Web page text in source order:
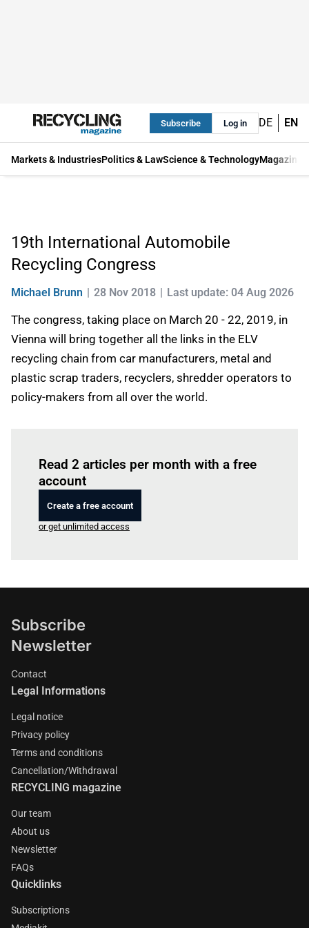
Subscribe Log in DE EN
Markets & IndustriesPolitics & LawScience & TechnologyMagazine
19th International Automobile
Recycling Congress
Michael Brunn 28 Nov 2018 Last update: 04 Aug 2026
The congress, taking place on March 20 - 22, 2019, in
Vienna will bring together all the links in the ELV
recycling chain from car manufacturers, metal and
plastic scrap traders, recyclers, shredder operators to
policy-makers from all over the world.
Read 2 articles per month with a free
account
Create a free account
or get unlimited access
Subscribe
Newsletter
Contact
Legal Informations
Legal notice
Privacy policy
Terms and conditions
Cancellation/Withdrawal
RECYCLING magazine
Our team
About us
Newsletter
FAQs
Quicklinks
Subscriptions